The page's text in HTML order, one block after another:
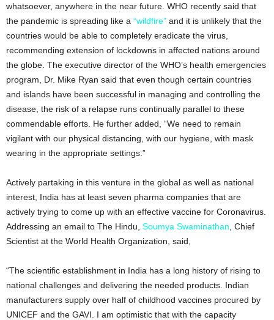
whatsoever, anywhere in the near future. WHO recently said that
the pandemic is spreading like a “wildfire” and it is unlikely that the
countries would be able to completely eradicate the virus,
recommending extension of lockdowns in affected nations around
the globe. The executive director of the WHO’s health emergencies
program, Dr. Mike Ryan said that even though certain countries
and islands have been successful in managing and controlling the
disease, the risk of a relapse runs continually parallel to these
commendable efforts. He further added, “We need to remain
vigilant with our physical distancing, with our hygiene, with mask
wearing in the appropriate settings.”
Actively partaking in this venture in the global as well as national
interest, India has at least seven pharma companies that are
actively trying to come up with an effective vaccine for Coronavirus.
Addressing an email to The Hindu, Soumya Swaminathan , Chief
Scientist at the World Health Organization, said,
“The scientific establishment in India has a long history of rising to
national challenges and delivering the needed products. Indian
manufacturers supply over half of childhood vaccines procured by
UNICEF and the GAVI. I am optimistic that with the capacity